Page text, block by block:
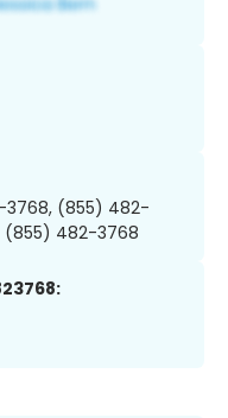
3768, (855) 482-
(855) 482-3768